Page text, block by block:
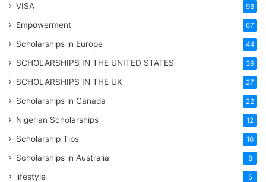
VISA 98
Empowerment 67
Scholarships in Europe 44
SCHOLARSHIPS IN THE UNITED STATES 39
SCHOLARSHIPS IN THE UK 27
Scholarships in Canada 22
Nigerian Scholarships 12
Scholarship Tips 10
Scholarships in Australia 8
lifestyle 5